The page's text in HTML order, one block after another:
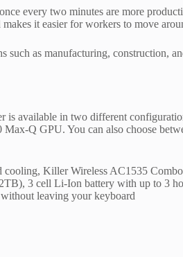
every two minutes are more
it easier for workers to move
such as manufacturing, construction,
is available in two different
Q GPU. You can also choose
Killer Wireless AC1535
3 cell Li‑Ion battery with up to 3
leaving your keyboard